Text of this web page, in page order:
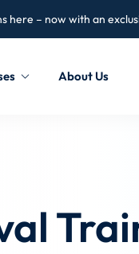
here – now with an
About Us
Don’t have an account?